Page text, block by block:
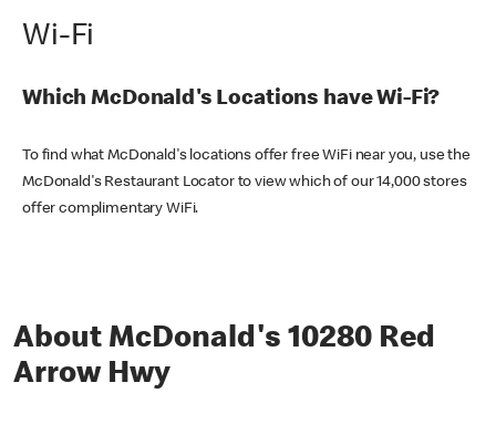
Wi-Fi
Which McDonald's Locations have Wi-Fi?
To find what McDonald's locations offer free WiFi near you, use the
McDonald's Restaurant Locator to view which of our 14,000 stores
offer complimentary WiFi.
About McDonald's 10280 Red
Arrow Hwy